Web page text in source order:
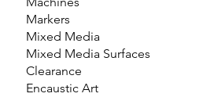
Markers
Mixed Media
Mixed Media Surfaces
Clearance
Encaustic Art